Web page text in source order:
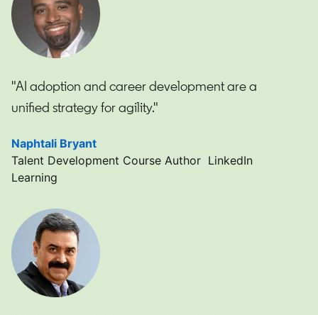
"AI adoption and career development are a
unified strategy for agility."
Naphtali Bryant
Talent Development Course Author LinkedIn
Learning